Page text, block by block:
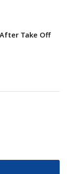
Take Off